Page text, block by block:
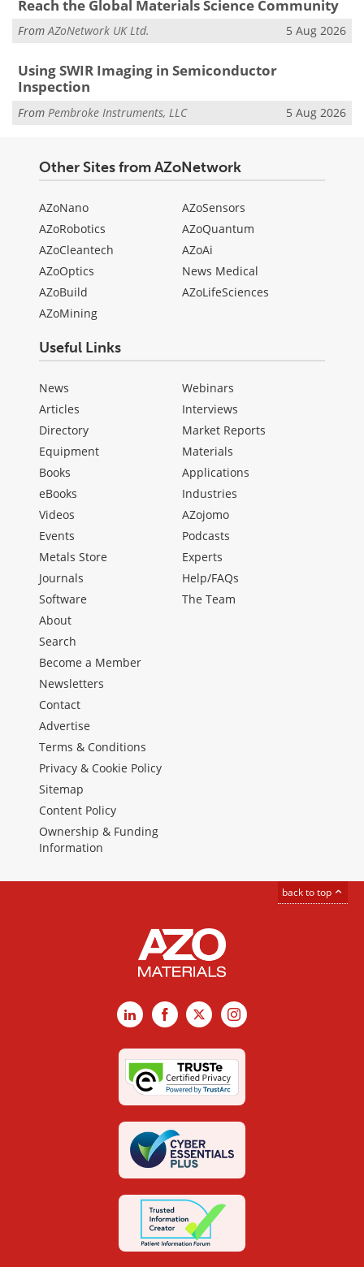
Reach the Global Materials Science Community
FromAZoNetwork UK Ltd. 5 Aug 2026
Using SWIR Imaging in Semiconductor
Inspection
From Pembroke Instruments, LLC 5 Aug 2026
Other Sites from AZoNetwork
AZoNano
AZoRobotics
AZoCleantech
AZoOptics
AZoBuild
AZoMining
AZoSensors
AZoQuantum
AZoAi
News Medical
AZoLifeSciences
Useful Links
News
Articles
Directory
Equipment
Books
eBooks
Videos
Events
Metals Store
Journals
Software
Webinars
Interviews
Market Reports
Materials
Applications
Industries
AZojomo
Podcasts
Experts
Help/FAQs
The Team
About
Search
Become a Member
Newsletters
Contact
Advertise
Terms & Conditions
Privacy & Cookie Policy
Sitemap
Content Policy
Ownership & Funding
Information
back to top
LinkedInFacebook
X Instagram